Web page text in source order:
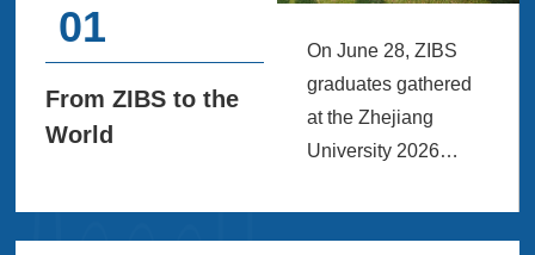
01
From ZIBS to the
World
On June 28, ZIBS
graduates gathered
at the Zhejiang
University 2026
Ceremony and